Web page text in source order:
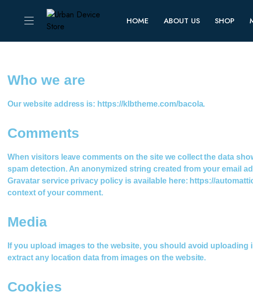
HOME ABOUT US SHOP
Who we are​
Our website address is: https://klbtheme.com/bacola.
Comments
When visitors leave comments on the site we collect the data
spam detection. An anonymized string created from your email
Gravatar service privacy policy is available here: https://
context of your comment.
Media
If you upload images to the website, you should avoid
extract any location data from images on the website.
Cookies